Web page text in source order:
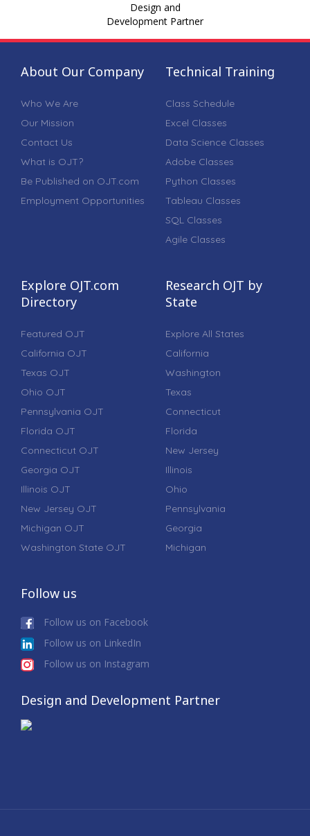
Design and
Development Partner
About Our Company
Who We Are
Our Mission
Contact Us
What is OJT?
Be Published on OJT.com
Employment Opportunities
Technical Training
Class Schedule
Excel Classes
Data Science Classes
Adobe Classes
Python Classes
Tableau Classes
SQL Classes
Agile Classes
Explore OJT.com
Directory
Featured OJT
California OJT
Texas OJT
Ohio OJT
Pennsylvania OJT
Florida OJT
Connecticut OJT
Georgia OJT
Illinois OJT
New Jersey OJT
Michigan OJT
Washington State OJT
Research OJT by
State
Explore All States
California
Washington
Texas
Connecticut
Florida
New Jersey
Illinois
Ohio
Pennsylvania
Georgia
Michigan
Follow us
Follow us on Facebook
Follow us on LinkedIn
Follow us on Instagram
Design and Development Partner